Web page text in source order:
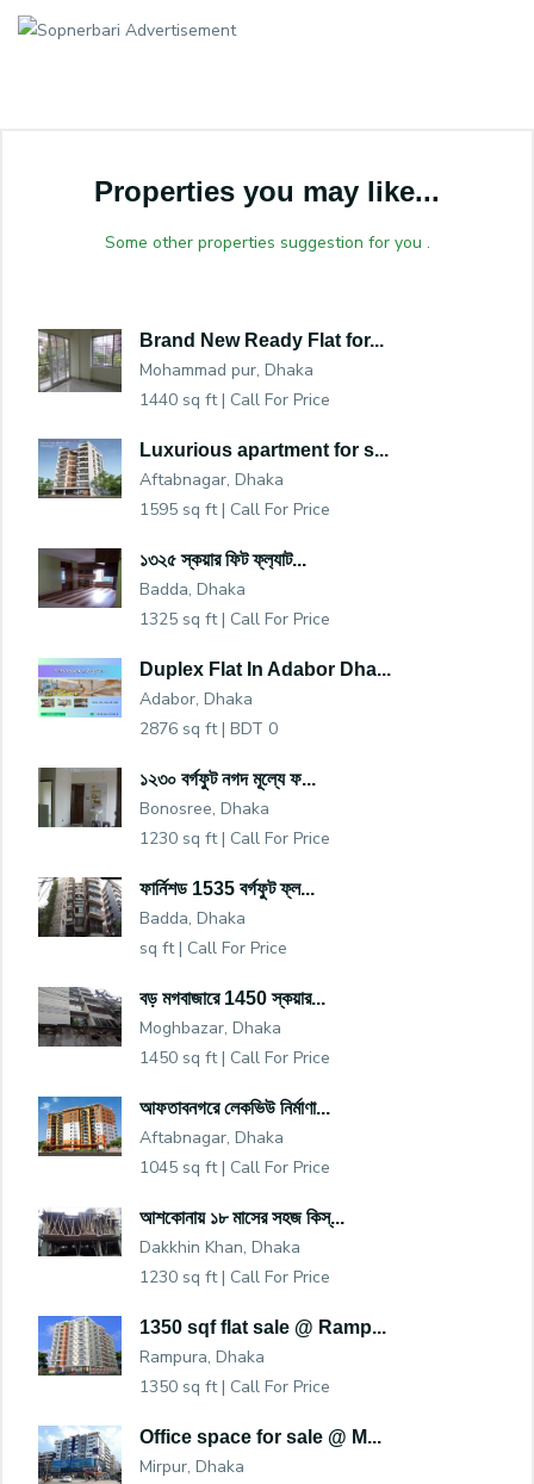
Properties you may like...
Some other properties suggestion for you .
Brand New Ready Flat for...
Mohammad pur, Dhaka
1440 sq ft | Call For Price
Luxurious apartment for s...
Aftabnagar, Dhaka
1595 sq ft | Call For Price
১৩২৫ স্কয়ার ফিট ফ্ল‍্যাট...
Badda, Dhaka
1325 sq ft | Call For Price
Duplex Flat In Adabor Dha...
Adabor, Dhaka
2876 sq ft | BDT 0
১২৩০ বর্গফুট নগদ মূল্যে ফ...
Bonosree, Dhaka
1230 sq ft | Call For Price
ফার্নিশড 1535 বর্গফুট ফ্ল...
Badda, Dhaka
sq ft | Call For Price
বড় মগবাজারে 1450 স্কয়ার...
Moghbazar, Dhaka
1450 sq ft | Call For Price
আফতাবনগরে লেকভিউ নির্মাণা...
Aftabnagar, Dhaka
1045 sq ft | Call For Price
আশকোনায় ১৮ মাসের সহজ কিস্...
Dakkhin Khan, Dhaka
1230 sq ft | Call For Price
1350 sqf flat sale @ Ramp...
Rampura, Dhaka
1350 sq ft | Call For Price
Office space for sale @ M...
Mirpur, Dhaka